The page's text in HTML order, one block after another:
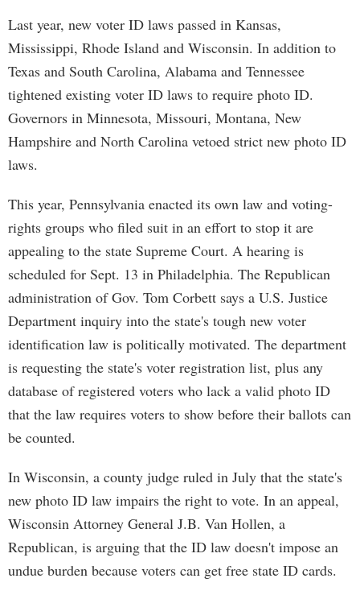
Last year, new voter ID laws passed in Kansas,
Mississippi, Rhode Island and Wisconsin. In addition to
Texas and South Carolina, Alabama and Tennessee
tightened existing voter ID laws to require photo ID.
Governors in Minnesota, Missouri, Montana, New
Hampshire and North Carolina vetoed strict new photo ID
laws.
This year, Pennsylvania enacted its own law and voting-
rights groups who filed suit in an effort to stop it are
appealing to the state Supreme Court. A hearing is
scheduled for Sept. 13 in Philadelphia. The Republican
administration of Gov. Tom Corbett says a U.S. Justice
Department inquiry into the state's tough new voter
identification law is politically motivated. The department
is requesting the state's voter registration list, plus any
database of registered voters who lack a valid photo ID
that the law requires voters to show before their ballots can
be counted.
In Wisconsin, a county judge ruled in July that the state's
new photo ID law impairs the right to vote. In an appeal,
Wisconsin Attorney General J.B. Van Hollen, a
Republican, is arguing that the ID law doesn't impose an
undue burden because voters can get free state ID cards.